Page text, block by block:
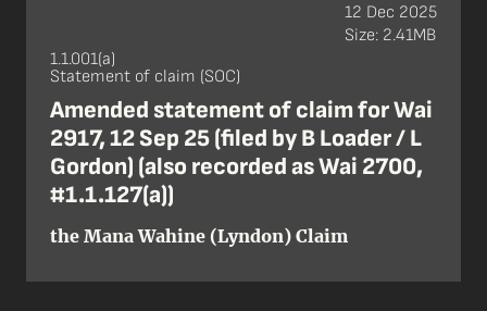
1.1.001(a)
Statement of claim (SOC)
Amended statement of claim for Wai
2917, 12 Sep 25 (filed by B Loader / L
Gordon) (also recorded as Wai 2700,
#1.1.127(a))
the Mana Wahine (Lyndon) Claim
12 Dec 2025
Size: 2.41MB